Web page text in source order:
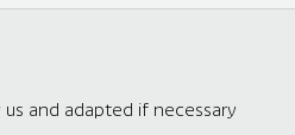
and adapted if necessary